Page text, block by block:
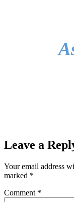
Leave a
Your email address
marked *
Comment *